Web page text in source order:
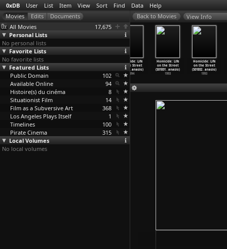
0xDB User List Item View Sort Find Data Help
All Movies
17,675
Personal Lists
No personal lists
Favorite Lists
No favorite lists
Featured Lists
Public Domain
102
Available Online
94
Histoire(s) du cinéma
8
Situationist Film
14
Film as a Subversive Art
368
Los Angeles Plays Itself
1
Timelines
100
Pirate Cinema
315
Local Volumes
No local volumes
View Info
Homicide: Life
on the Street
(S03E05 …anasio)
1994
(S03E06
Homicide: Life
on the Street
(S03E08
… anasio)
1994
Homicide: Life
on the Street
(S01E01… anasio)
1993
Homicide: Life
on the Street
(S01E02… anasio)
1993